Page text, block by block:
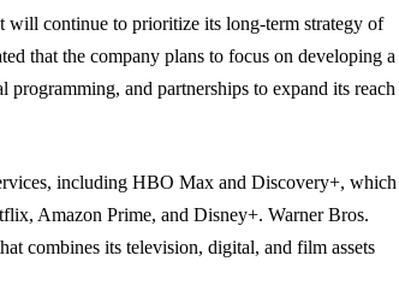
will continue to prioritize its long-term strategy of
that the company plans to focus on developing a
and partnerships to expand its reach
including HBO Max and Discovery+, which
Amazon Prime, and Disney+. Warner Bros.
combines its television, digital, and film assets